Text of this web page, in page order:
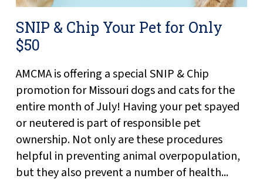
SNIP & Chip Your Pet for Only
$50
AMCMA is offering a special SNIP & Chip
promotion for Missouri dogs and cats for the
entire month of July! Having your pet spayed
or neutered is part of responsible pet
ownership. Not only are these procedures
helpful in preventing animal overpopulation,
but they also prevent a number of health...